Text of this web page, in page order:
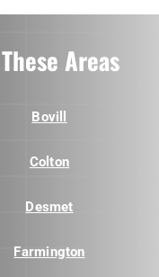
Areas
Bovill
Colton
Desmet
Farmington